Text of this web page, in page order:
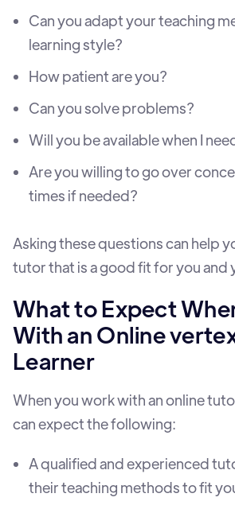
Can you adapt your teaching
learning style?
How patient are you?
Can you solve problems?
Will you be available when I
Are you willing to go over
times if needed?
Asking these questions can help
tutor that is a good fit for you and
What to Expect
With an Online
Learner
When you work with an online
can expect the following:
A qualified and experienced
their teaching methods to fit